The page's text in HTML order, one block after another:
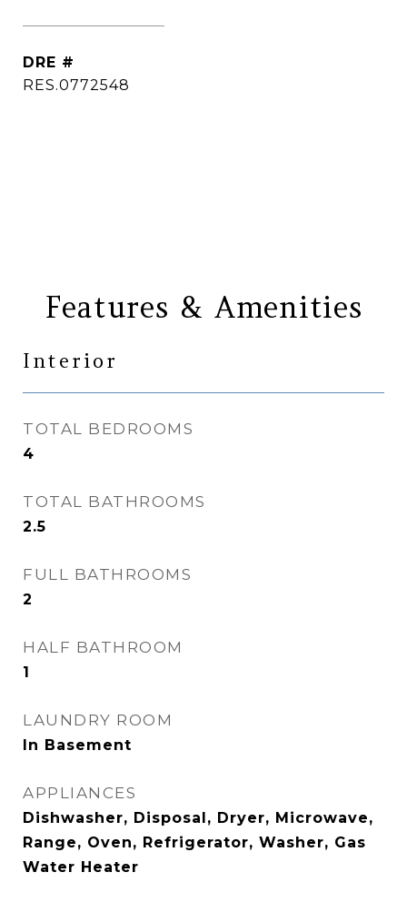
DRE #
RES.0772548
Features & Amenities
Interior
TOTAL BEDROOMS
4
TOTAL BATHROOMS
2.5
FULL BATHROOMS
2
HALF BATHROOM
1
LAUNDRY ROOM
In Basement
APPLIANCES
Dishwasher, Disposal, Dryer, Microwave,
Range, Oven, Refrigerator, Washer, Gas
Water Heater